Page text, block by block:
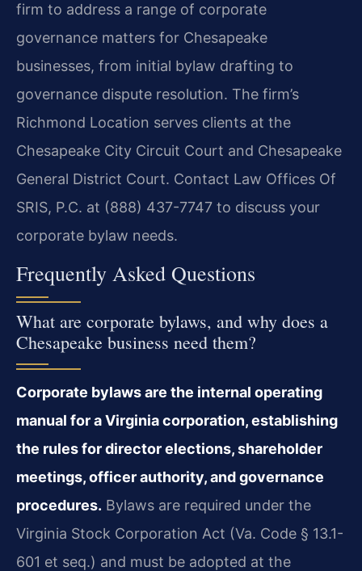
firm to address a range of corporate
governance matters for Chesapeake
businesses, from initial bylaw drafting to
governance dispute resolution. The firm’s
Richmond Location serves clients at the
Chesapeake City Circuit Court and Chesapeake
General District Court. Contact Law Offices Of
SRIS, P.C. at (888) 437-7747 to discuss your
corporate bylaw needs.
Frequently Asked Questions
What are corporate bylaws, and why does a
Chesapeake business need them?
Corporate bylaws are the internal operating
manual for a Virginia corporation, establishing
the rules for director elections, shareholder
meetings, officer authority, and governance
procedures. Bylaws are required under the
Virginia Stock Corporation Act (Va. Code § 13.1-
601 et seq.) and must be adopted at the